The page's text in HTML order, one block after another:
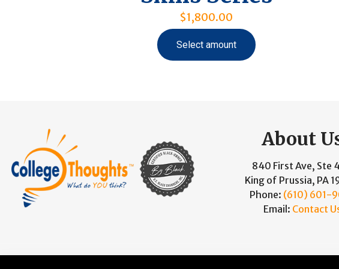
$1,800.00
Select amount
About
840 First Ave, Ste
King of Prussia, PA
Phone: (610) 601-
Email: Contact